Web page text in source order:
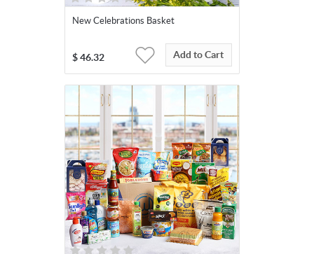
New Celebrations Basket
$ 46.32 Add to Cart